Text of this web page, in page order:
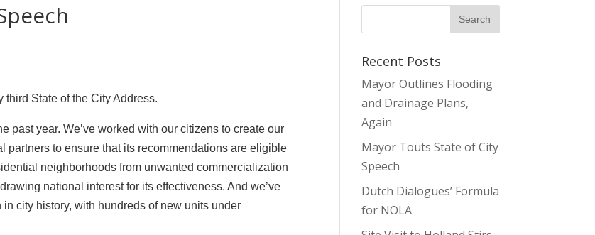
third State of the City Address.
past year. We’ve worked with our citizens to create our
to ensure that its recommendations are eligible
neighborhoods from unwanted commercialization
national interest for its effectiveness. And we’ve
city history, with hundreds of new units under
Recent Posts
Mayor Outlines Flooding
and Drainage Plans,
Again
Mayor Touts State of City
Speech
Dutch Dialogues’ Formula
for NOLA